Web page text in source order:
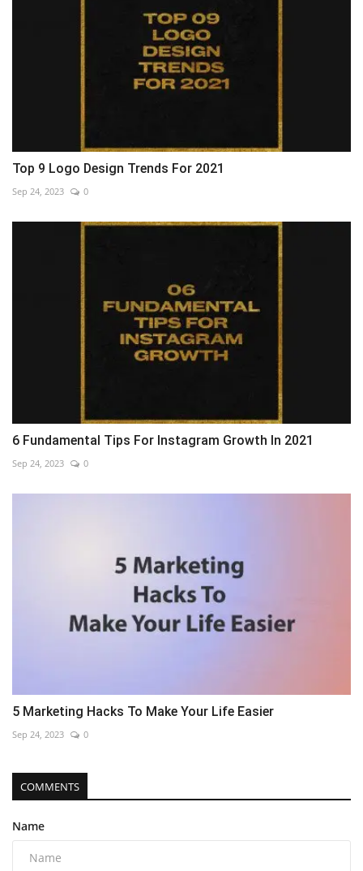
Top 9 Logo Design Trends For 2021
Sep 24, 2023 0
6 Fundamental Tips For Instagram Growth In 2021
Sep 24, 2023 0
5 Marketing Hacks To Make Your Life Easier
Sep 24, 2023 0
COMMENTS
Name